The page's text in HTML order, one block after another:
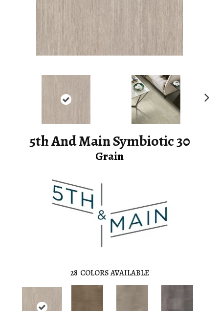
5th And Main Symbiotic 30
Grain
28 COLORS AVAILABLE